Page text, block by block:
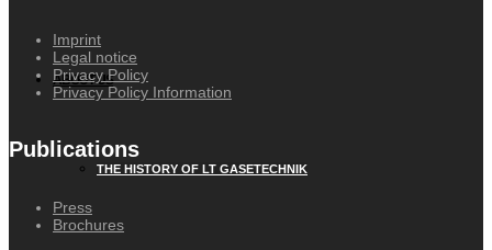
ABOUT US
THE HISTORY OF LT GASETECHNIK
Imprint
Legal notice
Privacy Policy
Privacy Policy Information
Publications
Press
Brochures